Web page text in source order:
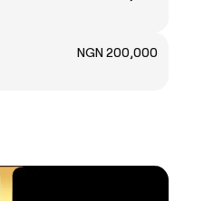
NGN 200,000